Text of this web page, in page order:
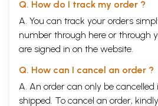
Q. How do I track my order ?
A. You can track your orders
number through here or through
are signed in on the website.
Q. How can I cancel an order ?
A. An order can only be cancelled
shipped. To cancel an order,